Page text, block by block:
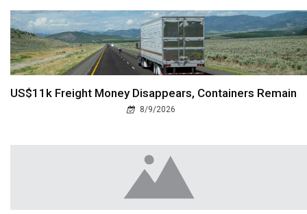
US$11k Freight Money Disappears, Containers Remain
8/9/2026